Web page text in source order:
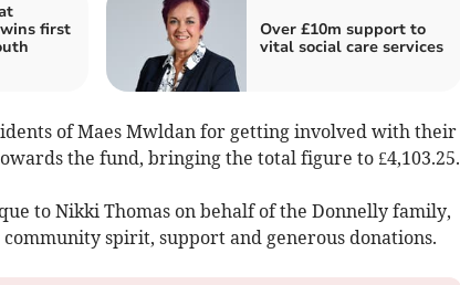
first
Over £10m support to
vital social care services
of Maes Mwldan for getting involved with their
the fund, bringing the total figure to £4,103.25.
to Nikki Thomas on behalf of the Donnelly family,
spirit, support and generous donations.